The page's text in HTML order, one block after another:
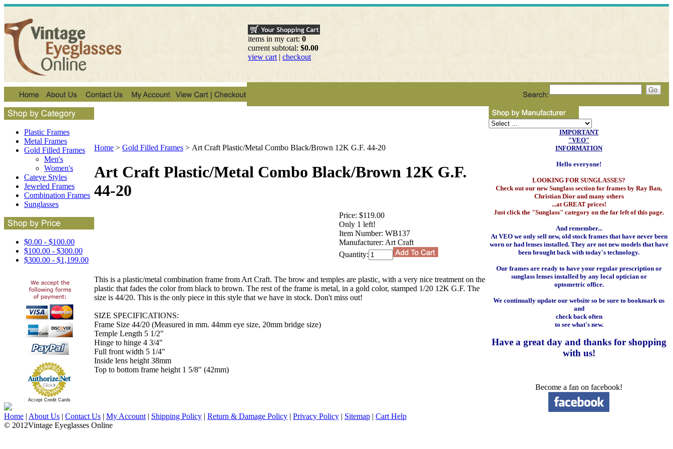
items in my cart: 0
current subtotal: $0.00
view cart | checkout
Plastic Frames
Metal Frames
Gold Filled Frames
Men's
Women's
Cateye Styles
Jeweled Frames
Combination Frames
Sunglasses
$0.00 - $100.00
$100.00 - $300.00
$300.00 - $1,199.00
Accept Credit Cards
Home > Gold Filled Frames > Art Craft Plastic/Metal Combo Black/Brown 12K G.F. 44-20
Art Craft Plastic/Metal Combo Black/Brown 12K G.F.
44-20
Price: $119.00
Only 1 left!
Item Number: WB137
Manufacturer: Art Craft
Quantity:
This is a plastic/metal combination frame from Art Craft. The brow and temples are plastic, with a very nice treatment on the
plastic that fades the color from black to brown. The rest of the frame is metal, in a gold color, stamped 1/20 12K G.F. The
size is 44/20. This is the only piece in this style that we have in stock. Don't miss out!
SIZE SPECIFICATIONS:
Frame Size 44/20 (Measured in mm. 44mm eye size, 20mm bridge size)
Temple Length 5 1/2"
Hinge to hinge 4 3/4"
Full front width 5 1/4"
Inside lens height 38mm
Top to bottom frame height 1 5/8" (42mm)
IMPORTANT
"VEO"
INFORMATION
Hello everyone!
LOOKING FOR SUNGLASSES?
Check out our new Sunglass section for frames by Ray Ban,
Christian Dior and many others
...at GREAT prices!
Just click the "Sunglass" category on the far left of this page.
And remember...
At VEO we only sell new, old stock frames that have never been
worn or had lenses installed. They are not new models that have
been brought back with today's technology.
Our frames are ready to have your regular prescription or
sunglass lenses installed by any local optician or
optometric office.
We continually update our website so be sure to bookmark us
and
check back often
to see what's new.
Have a great day and thanks for shopping
with us!
Become a fan on facebook!
Home | About Us | Contact Us | My Account | Shipping Policy | Return & Damage Policy | Privacy Policy | Sitemap | Cart Help
© 2012Vintage Eyeglasses Online